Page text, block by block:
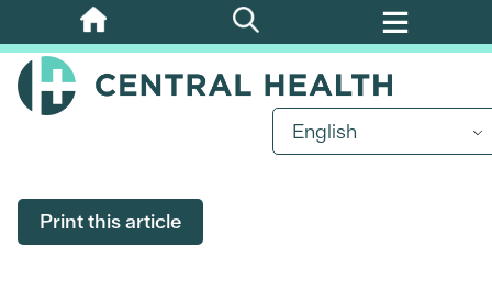
Skip
to
main
English
Print this article